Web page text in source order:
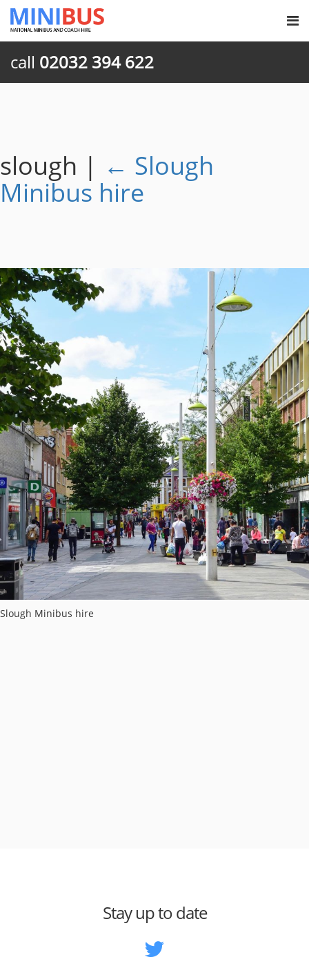
call 02032 394 622
slough | ← Slough
Minibus hire
Slough Minibus hire
Stay up to date